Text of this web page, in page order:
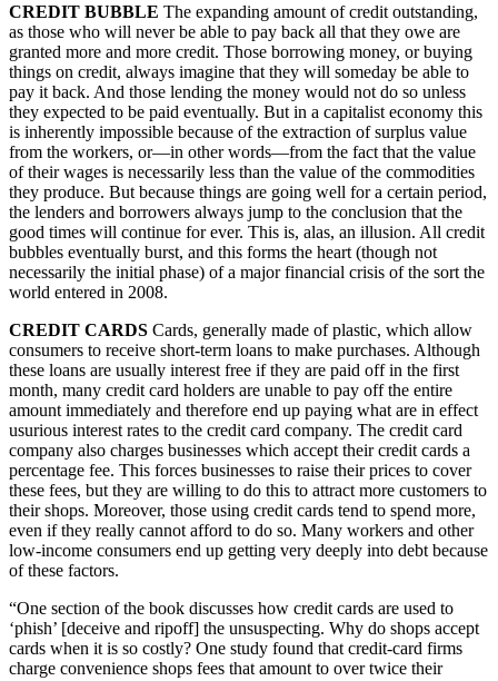
CREDIT BUBBLE The expanding amount of credit outstanding,
as those who will never be able to pay back all that they owe are
granted more and more credit. Those borrowing money, or buying
things on credit, always imagine that they will someday be able to
pay it back. And those lending the money would not do so unless
they expected to be paid eventually. But in a capitalist economy this
is inherently impossible because of the extraction of surplus value
from the workers, or—in other words—from the fact that the value
of their wages is necessarily less than the value of the commodities
they produce. But because things are going well for a certain period,
the lenders and borrowers always jump to the conclusion that the
good times will continue for ever. This is, alas, an illusion. All credit
bubbles eventually burst, and this forms the heart (though not
necessarily the initial phase) of a major financial crisis of the sort the
world entered in 2008.
CREDIT CARDS Cards, generally made of plastic, which allow
consumers to receive short-term loans to make purchases. Although
these loans are usually interest free if they are paid off in the first
month, many credit card holders are unable to pay off the entire
amount immediately and therefore end up paying what are in effect
usurious interest rates to the credit card company. The credit card
company also charges businesses which accept their credit cards a
percentage fee. This forces businesses to raise their prices to cover
these fees, but they are willing to do this to attract more customers to
their shops. Moreover, those using credit cards tend to spend more,
even if they really cannot afford to do so. Many workers and other
low-income consumers end up getting very deeply into debt because
of these factors.
“One section of the book discusses how credit cards are used to
‘phish’ [deceive and ripoff] the unsuspecting. Why do shops accept
cards when it is so costly? One study found that credit-card firms
charge convenience shops fees that amount to over twice their